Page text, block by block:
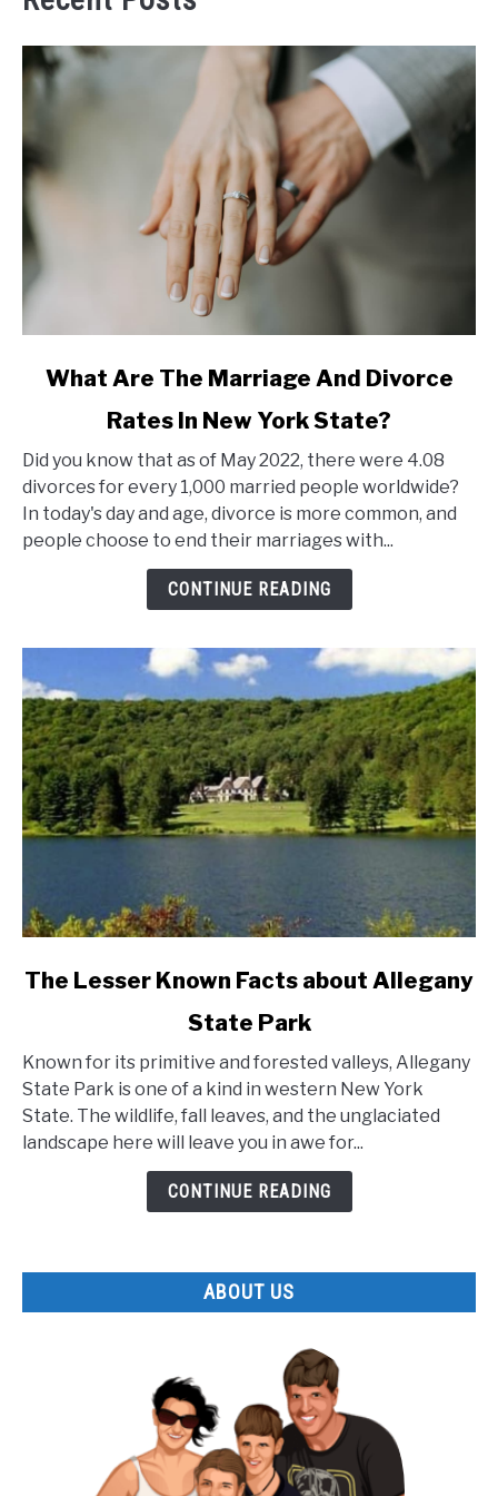
link
Are
The
Marriage
Divorce
State?
What Are The Marriage And Divorce
Rates In New York State?
Did you know that as of May 2022, there were 4.08
divorces for every 1,000 married people worldwide?
In today's day and age, divorce is more common, and
people choose to end their marriages with...
CONTINUE READING
link
Lesser
Known
Facts
about
Allegany
The Lesser Known Facts about Allegany
State Park
Known for its primitive and forested valleys, Allegany
State Park is one of a kind in western New York
State. The wildlife, fall leaves, and the unglaciated
landscape here will leave you in awe for...
CONTINUE READING
ABOUT US